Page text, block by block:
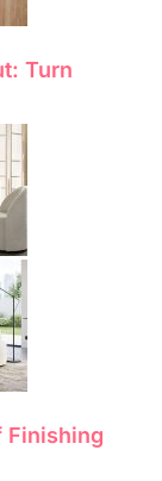
Turn
Finishing